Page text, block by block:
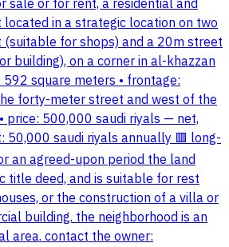
in a strategic location on two
for shops) and a 20m street
building), on a corner in al-khazzan
592 square meters • frontage:
forty-meter street and west of the
price: 500,000 saudi riyals — net,
50,000 saudi riyals annually 🟥 long-
an agreed-upon period the land
title deed, and is suitable for rest
or the construction of a villa or
building. the neighborhood is an
area. contact the owner: